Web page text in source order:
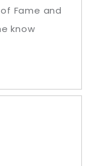
Fame and
know